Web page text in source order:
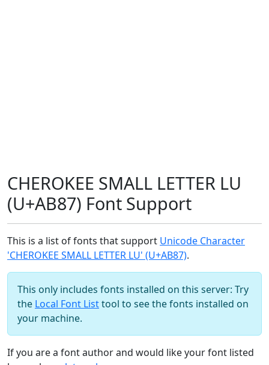
CHEROKEE SMALL LETTER LU
(U+AB87) Font Support
This is a list of fonts that support Unicode Character
'CHEROKEE SMALL LETTER LU' (U+AB87).
This only includes fonts installed on this server: Try
the Local Font Listtool to see the fonts installed on
your machine.
If you are a font author and would like your font listed